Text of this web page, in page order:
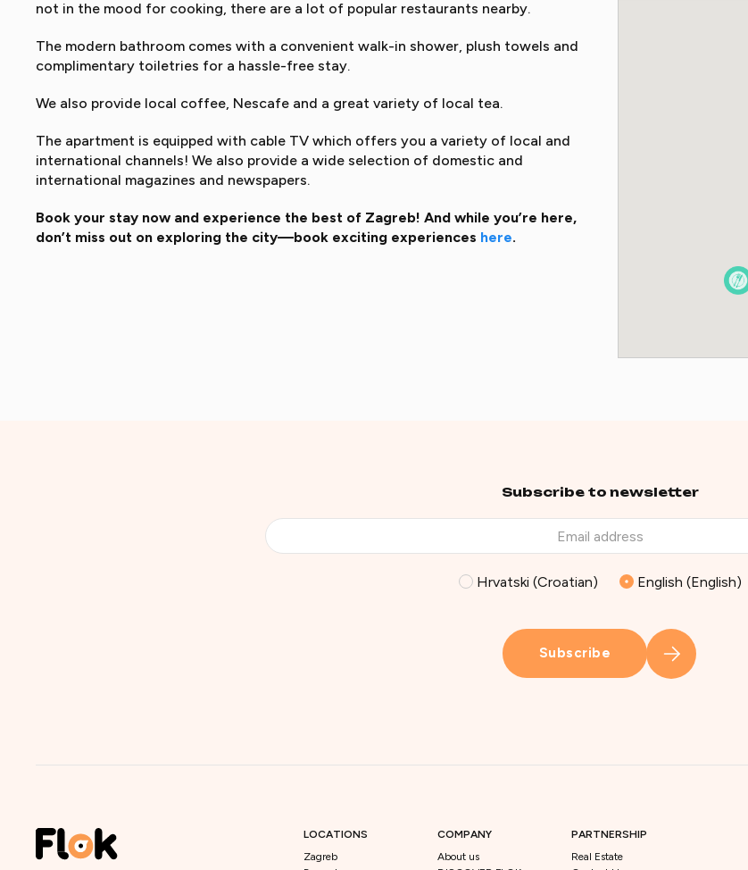
not in the mood for cooking, there are a lot of popular restaurants nearby.
The modern bathroom comes with a convenient walk-in shower, plush towels and
complimentary toiletries for a hassle-free stay.
We also provide local coffee, Nescafe and a great variety of local tea.
The apartment is equipped with cable TV which offers you a variety of local and
international channels! We also provide a wide selection of domestic and
international magazines and newspapers.
Book your stay now and experience the best of Zagreb! And while you’re here,
don’t miss out on exploring the city—book exciting experiences here.
Subscribe to newsletter
Hrvatski (Croatian) English (English)
Subscribe
LOCATIONS
Zagreb
COMPANY
About us
PARTNERSHIP
Real Estate